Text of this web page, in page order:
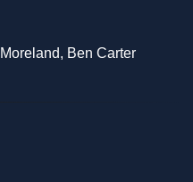
Ben Carter